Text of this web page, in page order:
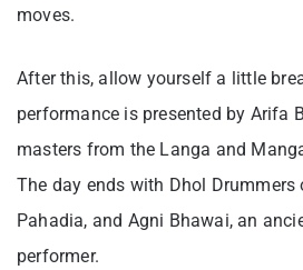
moves.
After this, allow yourself a little
performance is presented by Arifa
masters from the Langa and
The day ends with Dhol Drummers
Pahadia, and Agni Bhawai, an
performer.